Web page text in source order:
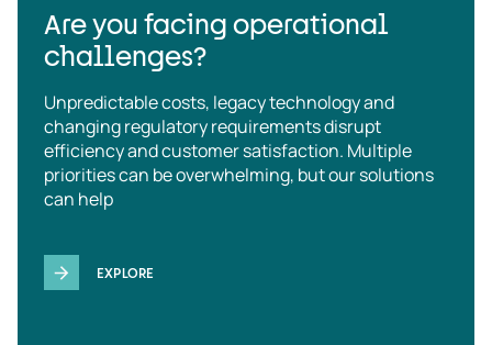
Are you facing operational
challenges?
Unpredictable costs, legacy technology and
changing regulatory requirements disrupt
efficiency and customer satisfaction. Multiple
priorities can be overwhelming, but our solutions
can help
EXPLORE